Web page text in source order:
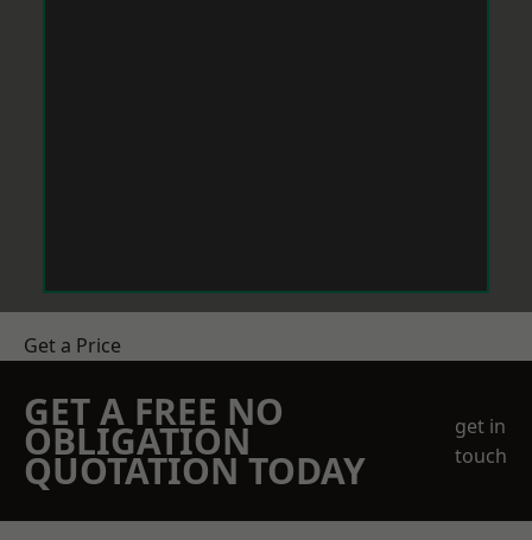
Get a Price
GET A FREE NO
OBLIGATION
QUOTATION TODAY
get in
touch